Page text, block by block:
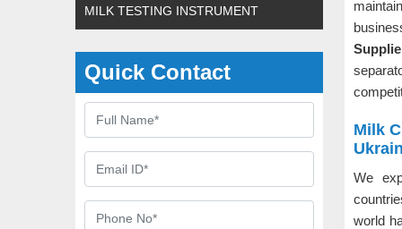
MILK TESTING INSTRUMENT
Quick Contact
Milk
We
world